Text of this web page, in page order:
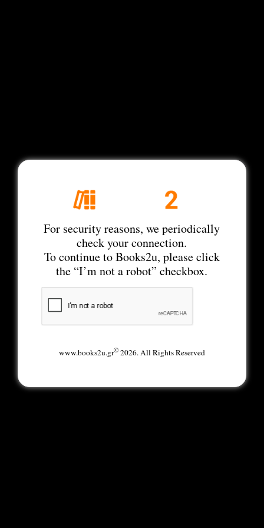
For security reasons, we periodically
check your connection.
To continue to Books2u, please click
the “I’m not a robot” checkbox.
www.books2u.gr©2026. All Rights Reserved